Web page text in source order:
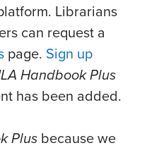
Librarians
can request a
page. Sign up
Handbook Plus
has been added.
Plus because we